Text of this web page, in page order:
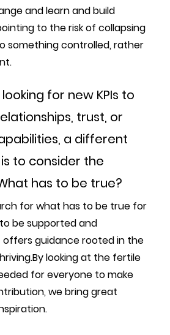
and learn and build
to the risk of collapsing
something controlled, rather
for new KPIs to
trust, or
a different
to consider the
has to be true?
for what has to be true for
be supported and
guidance rooted in the
looking at the fertile
we bring great